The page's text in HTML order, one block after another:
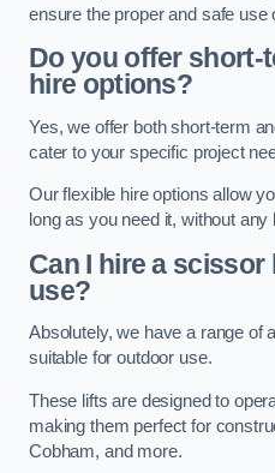
ensure the proper and safe use
Do you offer short-
hire options?
Yes, we offer both short-term
cater to your specific project
Our flexible hire options allow
long as you need it, without
Can I hire a
use?
Absolutely, we have a range of
suitable for outdoor use.
These lifts are designed to
making them perfect for
Cobham, and more.